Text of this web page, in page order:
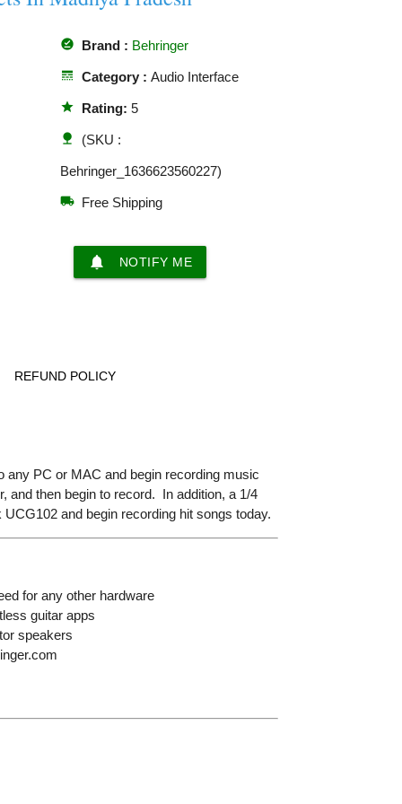
offline_pin Brand : Behringer
line_style Category : Audio Interface
star Rating: 5
nature (SKU :
Behringer_1636623560227)
local_shipping Free Shipping
notifications NOTIFY ME
REFUND POLICY
any PC or MAC and begin recording music
and then begin to record. In addition, a 1/4
and begin recording hit songs today.
for any other hardware
guitar apps
speakers